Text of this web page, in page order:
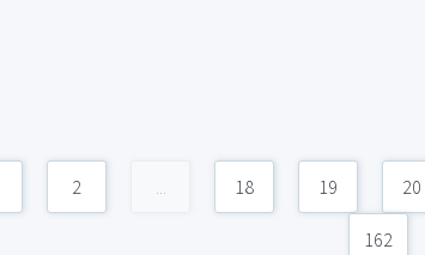
2 ... 18 19 20
162